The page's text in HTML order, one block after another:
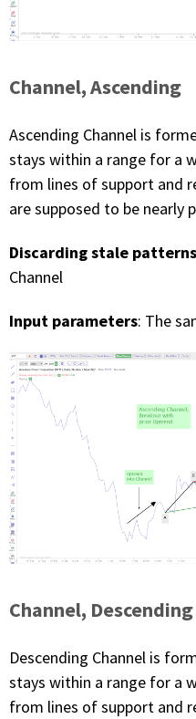
Channel, Ascending
Ascending Channel is
stays within a range for a
from lines of support and
are supposed to be nearly
Discarding stale patterns
Channel
Input parameters: The
Channel, Descending
Descending Channel is
stays within a range for a
from lines of support and